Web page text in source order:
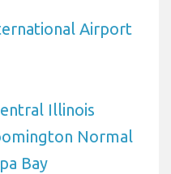
Airport
Illinois
Normal
Bay